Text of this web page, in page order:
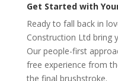
Get Started with
Ready to fall back in
Construction Ltd bring
Our people-first
free experience from
the final brushstroke.